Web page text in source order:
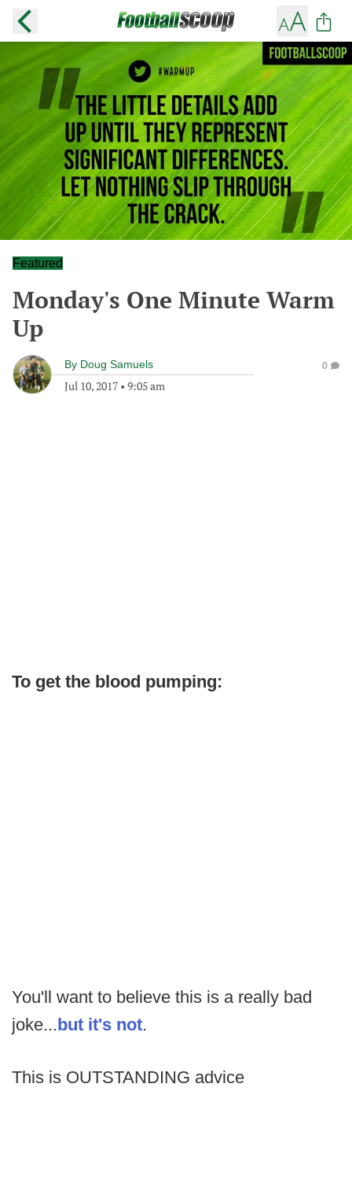
Featured
Monday's One Minute Warm
Up
By Doug Samuels
Jul 10, 2017 • 9:05 am
0
To get the blood pumping:
You'll want to believe this is a really bad
joke...but it's not.
This is OUTSTANDING advice